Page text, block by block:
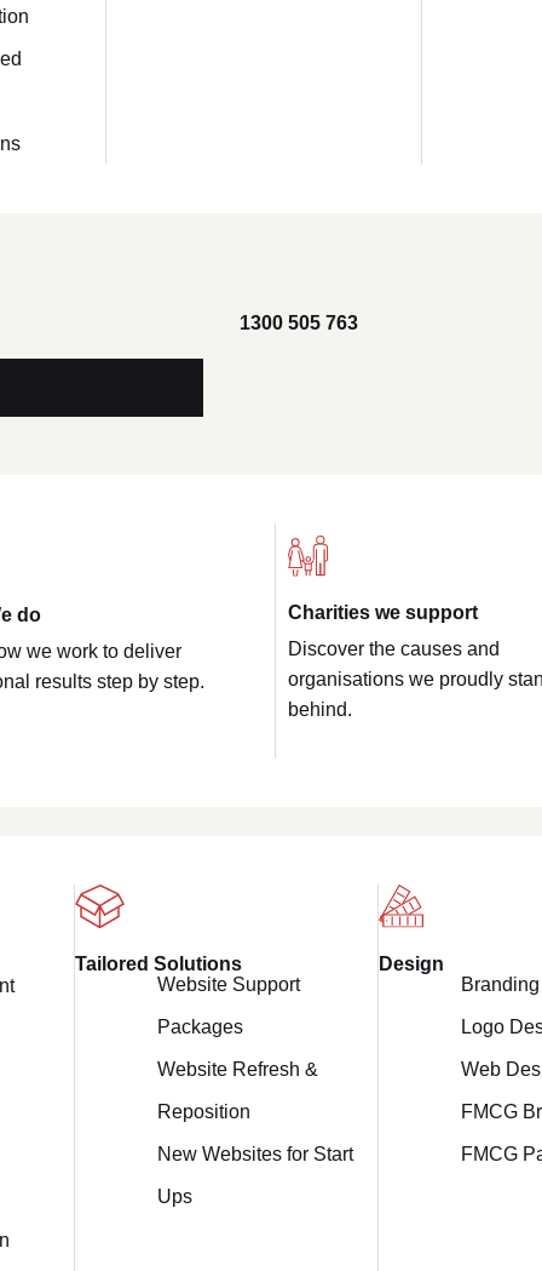
do
we work to deliver
results step by step.
Charities we support
Discover the causes and
organisations we proudly
behind.
Tailored Solutions
Website Support
Packages
Website Refresh &
Reposition
New Websites for Start
Ups
Design
Branding
Logo
Web
FMCG
FMCG
1300 505 763